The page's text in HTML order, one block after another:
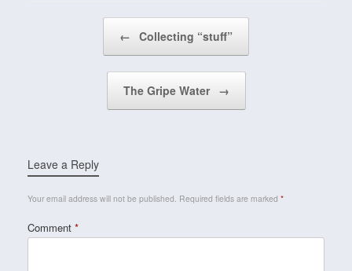
← Collecting “stuff”
The Gripe Water →
Leave a Reply
Your email address will not be published. Required fields are marked *
Comment *